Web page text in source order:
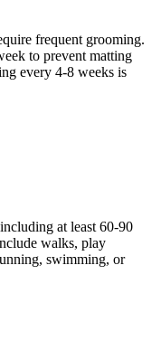
frequent grooming.
to prevent matting
every 4-8 weeks is
at least 60-90
walks, play
swimming, or